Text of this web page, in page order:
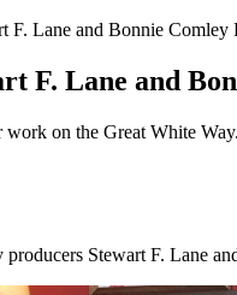
F. Lane and Bonnie
F. Lane and
work on the Great White Way.
Stewart F. Lane